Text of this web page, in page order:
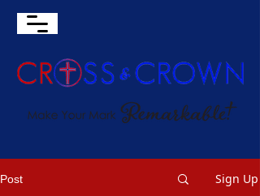
Post Sign Up